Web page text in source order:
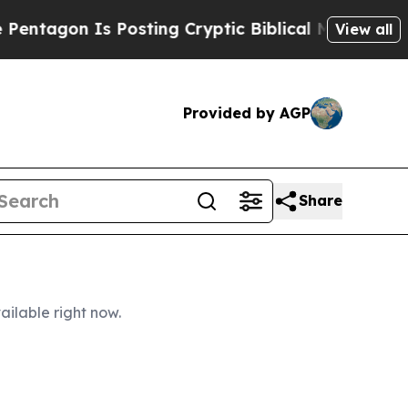
Cryptic Biblical Messages on SocialView all
Provided by AGP
Share
right now.